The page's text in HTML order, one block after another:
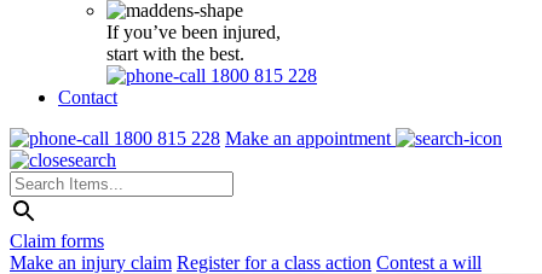
If you’ve been injured,
start with the best.
1800 815 228
Contact
1800 815 228 Make an appointment
Claim forms
Make an injury claim Register for a class action Contest a will